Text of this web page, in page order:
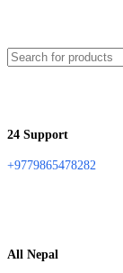
24 Support
+9779865478282
All Nepal